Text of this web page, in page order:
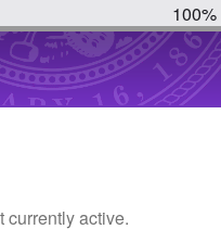
100%
currently active.